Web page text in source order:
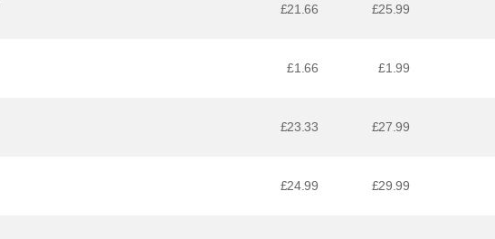
£21.66 £25.99
£1.66 £1.99
£23.33 £27.99
£24.99 £29.99